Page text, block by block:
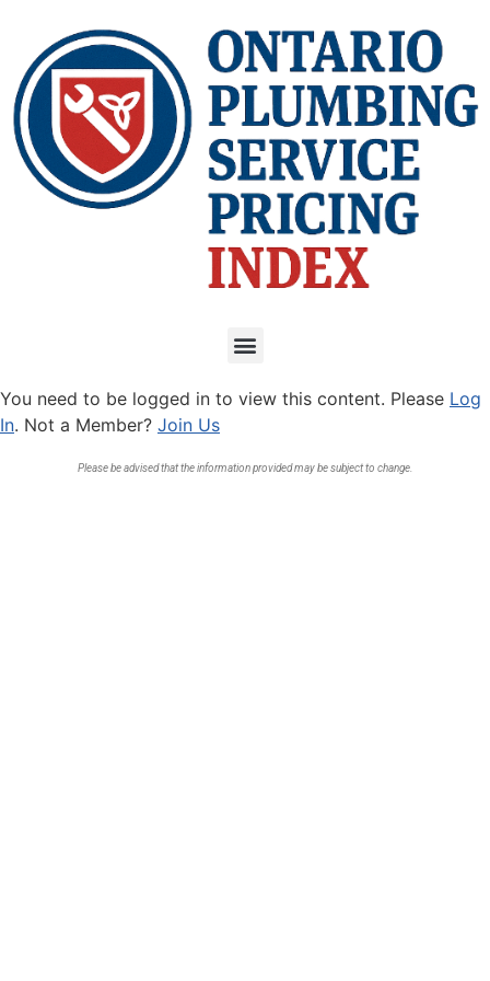
You need to be logged in to view this content. Please Log
In. Not a Member? Join Us
Please be advised that the information provided may be subject to change.